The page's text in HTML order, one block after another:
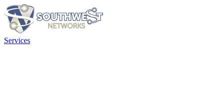
Services